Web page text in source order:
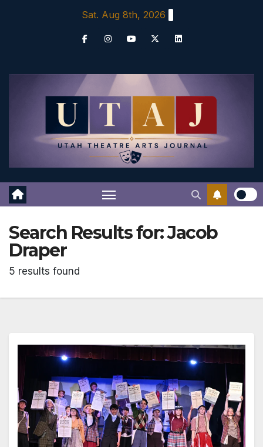
Sat. Aug 8th, 2026
Search Results for:Jacob
Draper
5 results found